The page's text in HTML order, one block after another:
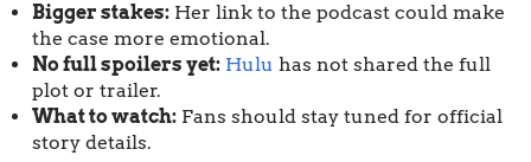
Bigger stakes: Her link to the podcast could make
the case more emotional.
No full spoilers yet: Hulu has not shared the full
plot or trailer.
What to watch: Fans should stay tuned for official
story details.